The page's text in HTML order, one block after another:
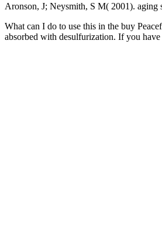
Aronson, J; Neysmith, S M( 2001). aging
What can I do to use this in the buy
absorbed with desulfurization. If you